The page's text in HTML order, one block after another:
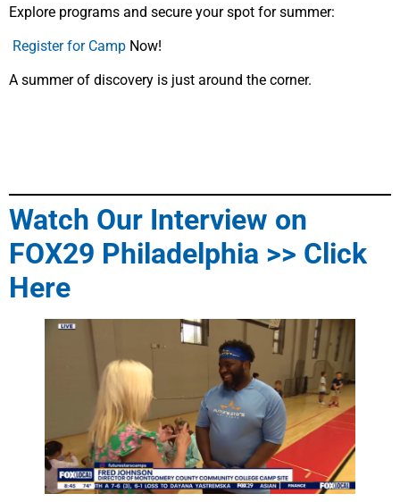
Explore programs and secure your spot for summer:
Register for Camp Now!
A summer of discovery is just around the corner.
Watch Our Interview on
FOX29 Philadelphia >> Click
Here